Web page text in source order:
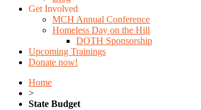
Get Involved
MCH Annual Conference
Homeless Day on the Hill
DOTH Sponsorship
Upcoming Trainings
Donate now!
Home
>
State Budget